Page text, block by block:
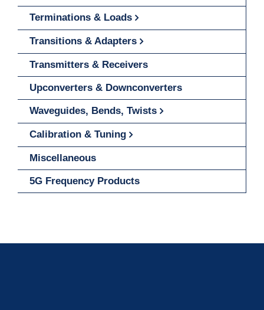
Terminations & Loads
Transitions & Adapters
Transmitters & Receivers
Upconverters & Downconverters
Waveguides, Bends, Twists
Calibration & Tuning
Miscellaneous
5G Frequency Products